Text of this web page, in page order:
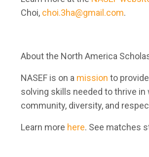
Choi, choi.3ha@gmail.com.
About the North America
NASEF is on a mission to
solving skills needed to thrive in
community, diversity, and
Learn more here. See matches